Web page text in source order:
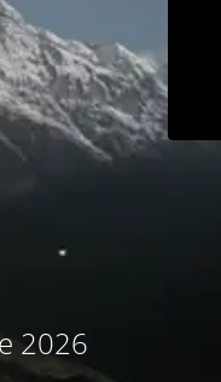
2026